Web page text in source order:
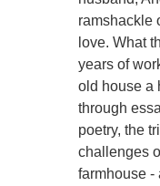
ramshackle
love. What
years of
old house a
through
poetry, the
challenges
farmhouse -